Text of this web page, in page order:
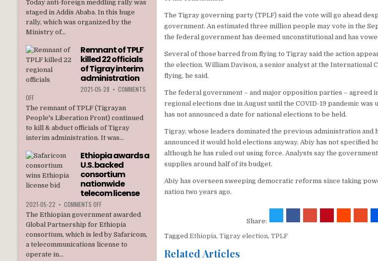
The Tigray governing party (TPLF) said the vote will go ahead
government. An estimated three million people may vote in the
the federal government has deemed unconstitutional and has
Several of those barred from flying to Tigray said the action
the election. William Davison, a senior analyst at the International
flying, he said.
The federal government – and major opposition parties – agreed
regional elections due in August until the COVID-19 pandemic
has not announced a date for national elections to be held.
Tigray, whose leaders dominated the previous administration and
announced it would hold elections anyway. Abiy has not specified
although he has ruled out using force. Analysts say the
supplies around half of its budget.
Abiy has overseen sweeping democratic reforms since taking
nation two years ago.
Share:
TaggedEthiopia,Tigray election,TPLF
Related Articles
FOREIGN
MEDDLING
RALLY
STAGED
ADDIS
ABABA
Today anti-foreign meddling rally was
staged in Addis Ababa. In this huge
rally, which was organized by the
Ministry of...
Remnant of TPLF
killed 22 officials
of Tigray interim
administration
2021-05-28 • COMMENTS
OFFON
REMNANT
TPLF
KILLED
22
OF
TIGRAY
INTERIM
ADMINISTRATION
The remnant of TPLF (Tigrayan
People's Liberation Front) continued
to kill & abduct officials of Tigray
interim administration. It was...
Ethiopia awards a
U.S. backed
consortium
nationwide
telecom license
2021-05-22 • COMMENTS OFFON
ETHIOPIA
AWARDS
A
U.S.
BACKED
The Ethiopian government awarded
Global Partnership for Ethiopia
consortium, which is led by Safaricom,
a telecommunications license to
operate in...